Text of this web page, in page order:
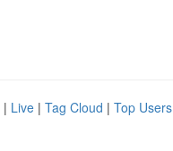
| Live | Tag Cloud | Top Users